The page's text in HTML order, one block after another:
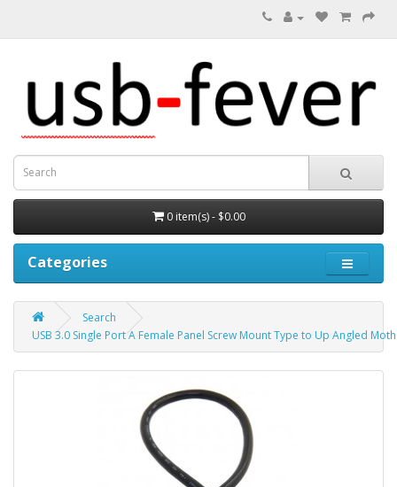
0 item(s) - $0.00
Categories
Search
USB 3.0 Single Port A Female Panel Screw Mount Type to Up Angled